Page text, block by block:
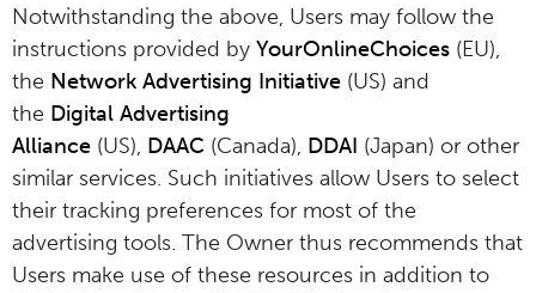
Notwithstanding the above, Users may follow the
instructions provided by YourOnlineChoices (EU),
the Network Advertising Initiative (US) and
the Digital Advertising
Alliance (US), DAAC (Canada), DDAI (Japan) or other
similar services. Such initiatives allow Users to select
their tracking preferences for most of the
advertising tools. The Owner thus recommends that
Users make use of these resources in addition to